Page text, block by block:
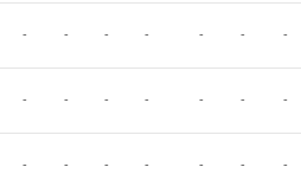
- - - - - - -
- - - - - - -
- - - - - - -